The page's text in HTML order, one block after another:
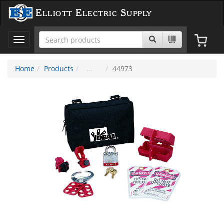
Elliott Electric Supply
Toggle
navigation
Home
Products 44973